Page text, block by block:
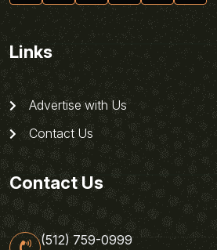
Links
Advertise with Us
Contact Us
Contact Us
(512) 759-0999